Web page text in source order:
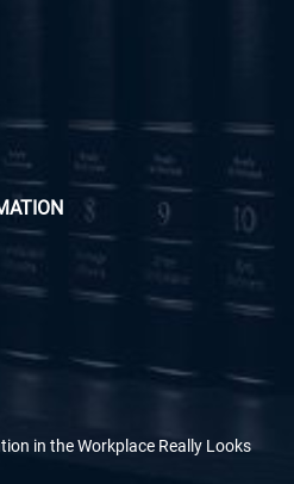
in the Workplace Really Looks